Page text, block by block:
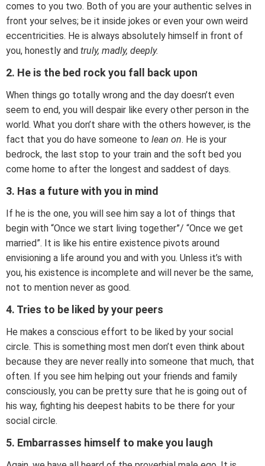
comes to you two. Both of you are your authentic selves in
front your selves; be it inside jokes or even your own weird
eccentricities. He is always absolutely himself in front of
you, honestly and truly, madly, deeply.
2. He is the bed rock you fall back upon
When things go totally wrong and the day doesn’t even
seem to end, you will despair like every other person in the
world. What you don’t share with the others however, is the
fact that you do have someone to lean on. He is your
bedrock, the last stop to your train and the soft bed you
come home to after the longest and saddest of days.
3. Has a future with you in mind
If he is the one, you will see him say a lot of things that
begin with “Once we start living together”/ “Once we get
married”. It is like his entire existence pivots around
envisioning a life around you and with you. Unless it’s with
you, his existence is incomplete and will never be the same,
not to mention never as good.
4. Tries to be liked by your peers
He makes a conscious effort to be liked by your social
circle. This is something most men don’t even think about
because they are never really into someone that much, that
often. If you see him helping out your friends and family
consciously, you can be pretty sure that he is going out of
his way, fighting his deepest habits to be there for your
social circle.
5. Embarrasses himself to make you laugh